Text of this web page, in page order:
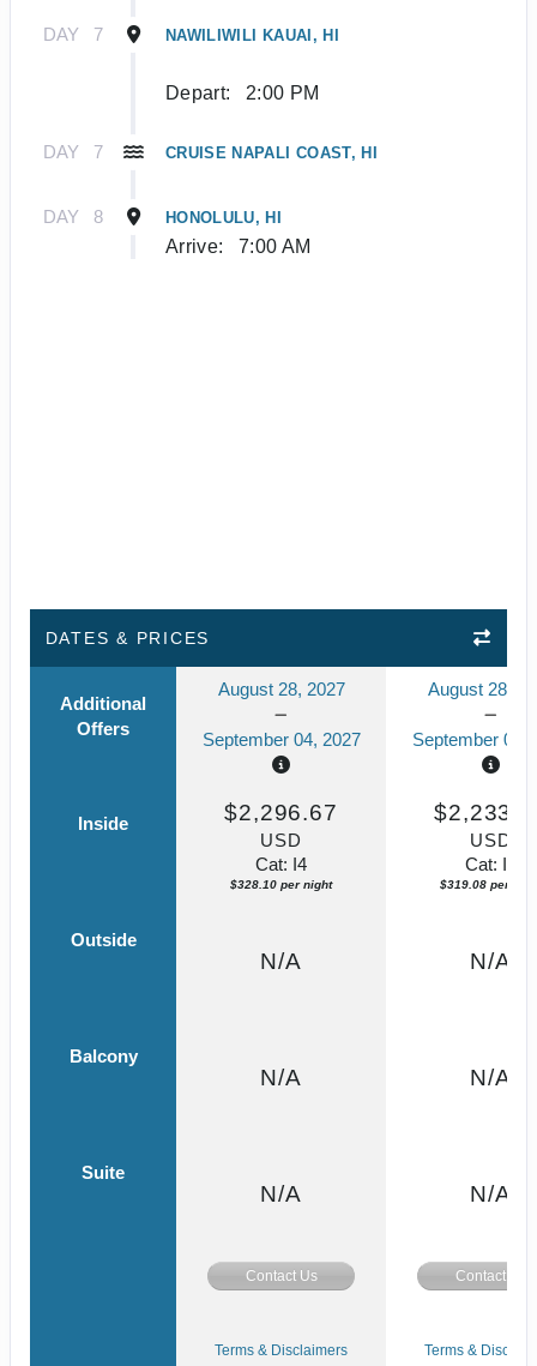
DAY 7 NAWILIWILI KAUAI, HI
Depart: 2:00 PM
DAY 7 CRUISE NAPALI COAST, HI
DAY 8 HONOLULU, HI
Arrive: 7:00 AM
DATES & PRICES
Additional
Offers
August 28, 2027
September 04, 2027
August 28,
September 04,
Inside $2,296.67
USD
Cat: I4
$328.10 per night
USD
Cat: IF
$319.08 per
Outside
N/A N/A
Balcony
N/A N/A
Suite
N/A N/A
Contact Us Contact Us
Terms & Disclaimers Terms &